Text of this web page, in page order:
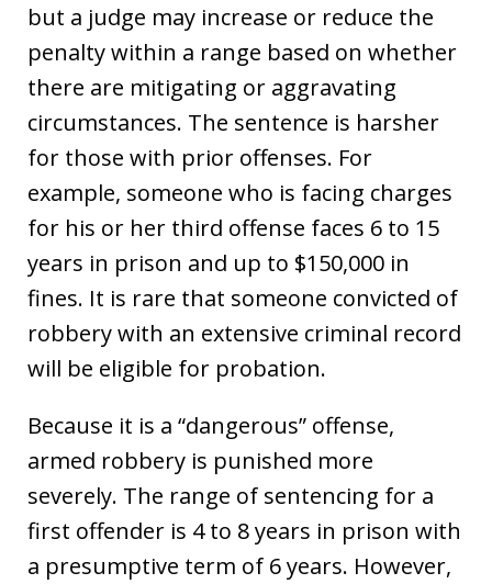
but a judge may increase or reduce the
penalty within a range based on whether
there are mitigating or aggravating
circumstances. The sentence is harsher
for those with prior offenses. For
example, someone who is facing charges
for his or her third offense faces 6 to 15
years in prison and up to $150,000 in
fines. It is rare that someone convicted of
robbery with an extensive criminal record
will be eligible for probation.
Because it is a “dangerous” offense,
armed robbery is punished more
severely. The range of sentencing for a
first offender is 4 to 8 years in prison with
a presumptive term of 6 years. However,